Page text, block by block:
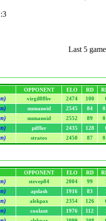
Last 5
OPPONENT ELO RD
virgil08bv 2474 100
numanoid 2545 84
numanoid 2552 89
piffler 2435 128
stratos 2450 87
OPPONENT ELO RD
stevep84 2004 99
apdash 1916 83
alekpax 2354 126
coolant 1976 112